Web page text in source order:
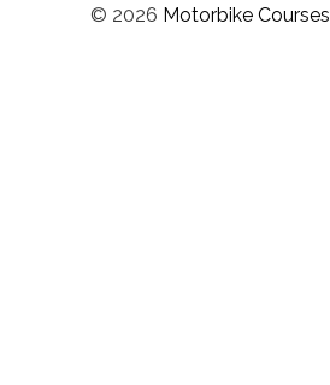
© 2026 Motorbike Courses